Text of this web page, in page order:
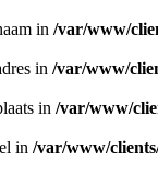
in /var/www/
in /var/www/
in /var/www/
in /var/www/